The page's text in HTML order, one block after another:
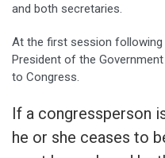
and both secretaries.
At the first session
President of the
to Congress.
If a congressperson
he or she ceases to